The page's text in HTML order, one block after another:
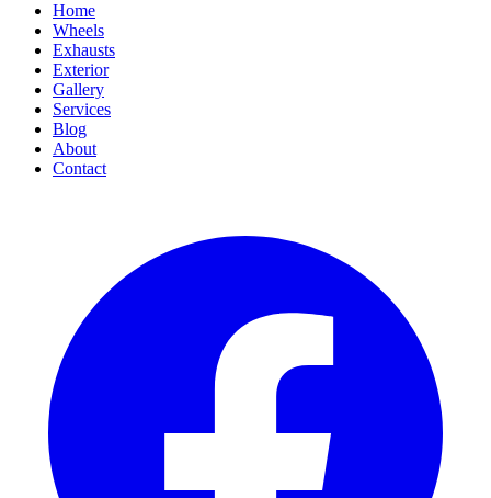
Home
Wheels
Exhausts
Exterior
Gallery
Services
Blog
About
Contact